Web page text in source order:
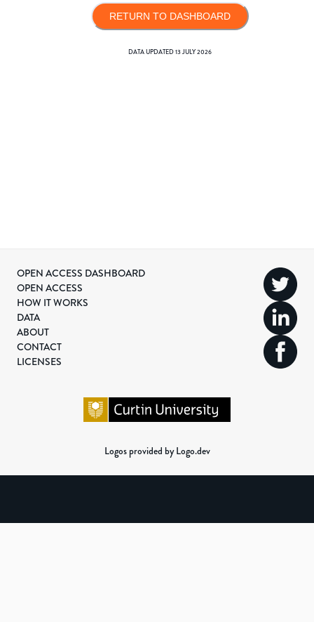
RETURN TO DASHBOARD
DATA UPDATED13 JULY 2026
OPEN ACCESS DASHBOARD
OPEN ACCESS
HOW IT WORKS
DATA
ABOUT
CONTACT
LICENSES
Logos provided by Logo.dev